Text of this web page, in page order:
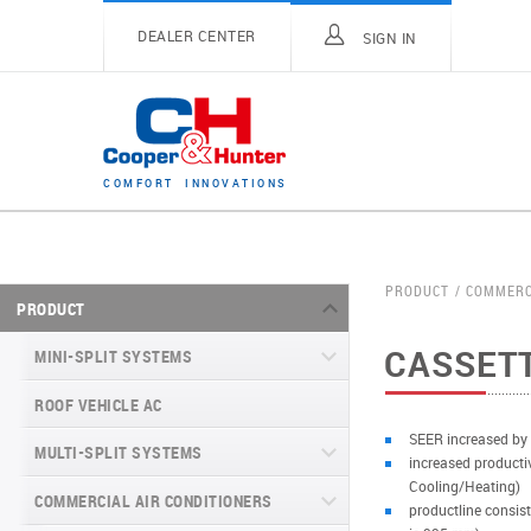
DEALER CENTER SIGN IN
C OM FO RT I N N O V A T I O N S
PRODUCT
MINI-SPLIT SYSTEMS
MINI-SPLIT SYSTEMS INVERTER
TYPE
VITAL SERIES (GEN VI)
MINI-SPLIT SYSTEMS HEAT PUMP
ROOF VEHICLE AC
MULTI-SPLIT SYSTEMS
VITAL PLUS
COMMERCIAL AIR CONDITIONERS
PRODUCT
SEER increased
increased
Cooling/Heating)
productline